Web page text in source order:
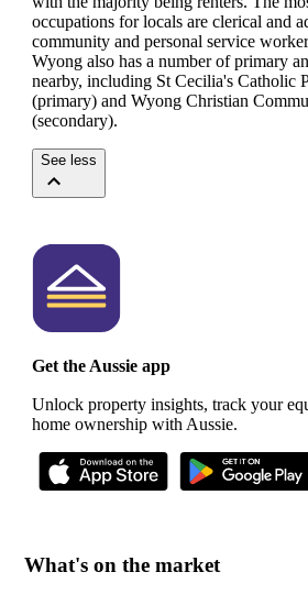
occupations for locals are clerical and
community and personal service
Wyong also has a number of primary
nearby, including St Cecilia's Catholic
(primary) and Wyong Christian
(secondary).
See less
Get the Aussie app
Unlock property insights, track your
home ownership with Aussie.
What's on the market